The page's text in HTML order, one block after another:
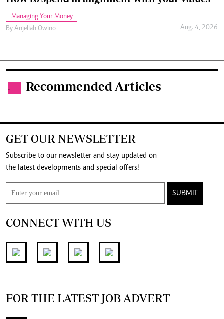
Managing Your Money
By Anjellah Owino Aug. 4, 2026
. Recommended Articles
GET OUR NEWSLETTER
Subscribe to our newsletter and stay updated on
the latest developments and special offers!
SUBMIT
CONNECT WITH US
FOR THE LATEST JOB ADVERT